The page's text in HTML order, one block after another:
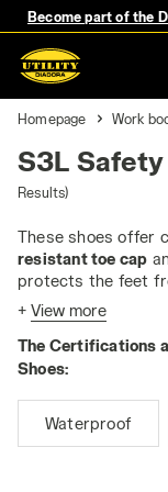
Become part of the
Homepage Work
S3L
Results)
These shoes offer
resistant toe cap
protects the feet
version
tested for 4,5 mm
performance.
The S3L safety
This makes them
+ View more
The Certifications
Shoes:
Waterproof